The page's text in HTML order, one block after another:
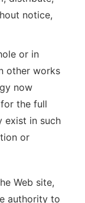
notice,
or in
other works
now
the full
exist in such
or
Web site,
authority to